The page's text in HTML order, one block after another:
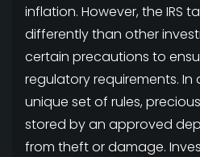
inflation. However, the IRS
differently than other
certain precautions to
regulatory requirements.
unique set of rules,
stored by an approved
from theft or damage.